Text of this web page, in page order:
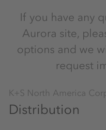
If you have any
Aurora site,
options and we
request
K+S North America
Distribution